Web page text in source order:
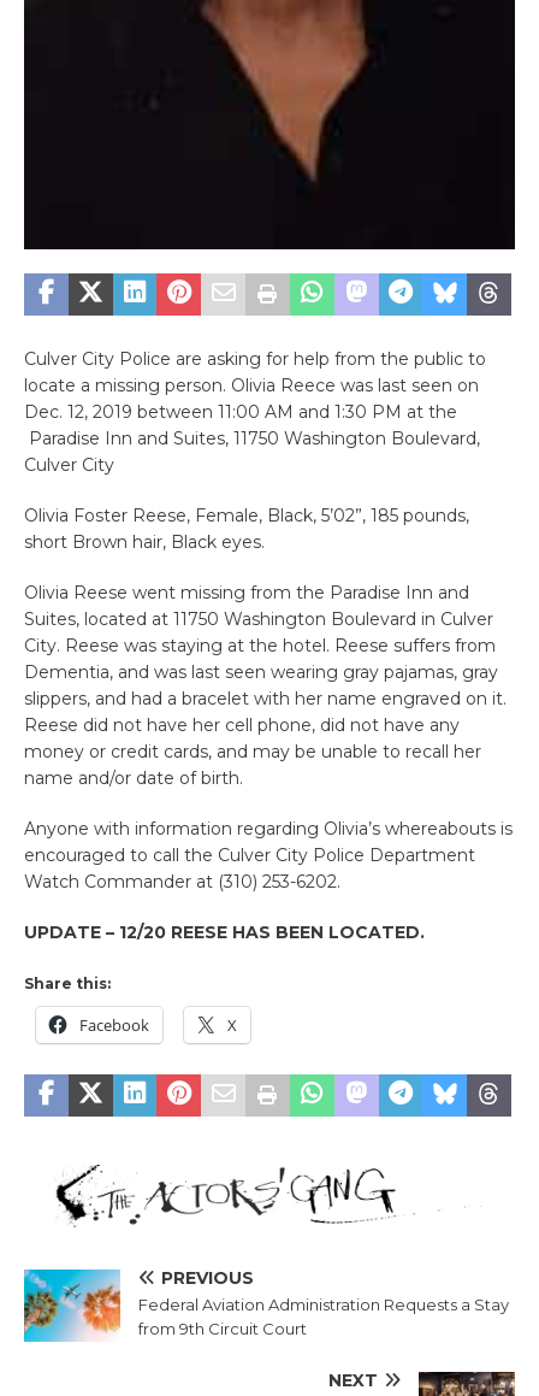
Culver City Police are asking for help from the public to
locate a missing person. Olivia Reece was last seen on
Dec. 12, 2019 between 11:00 AM and 1:30 PM at the
Paradise Inn and Suites, 11750 Washington Boulevard,
Culver City
Olivia Foster Reese, Female, Black, 5’02”, 185 pounds,
short Brown hair, Black eyes.
Olivia Reese went missing from the Paradise Inn and
Suites, located at 11750 Washington Boulevard in Culver
City. Reese was staying at the hotel. Reese suffers from
Dementia, and was last seen wearing gray pajamas, gray
slippers, and had a bracelet with her name engraved on it.
Reese did not have her cell phone, did not have any
money or credit cards, and may be unable to recall her
name and/or date of birth.
Anyone with information regarding Olivia’s whereabouts is
encouraged to call the Culver City Police Department
Watch Commander at (310) 253-6202.
UPDATE – 12/20 REESE HAS BEEN LOCATED.
Share this:
Facebook X
PREVIOUS
Federal Aviation Administration Requests a Stay
from 9th Circuit Court
NEXT